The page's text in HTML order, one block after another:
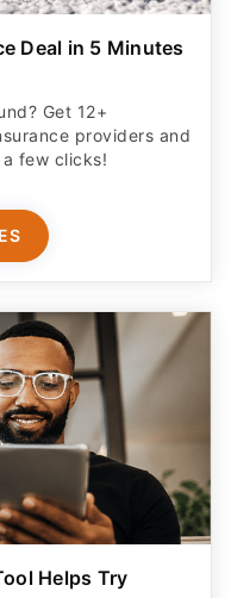
Deal in 5 Minutes
Get 12+
providers and
few clicks!
Helps Try